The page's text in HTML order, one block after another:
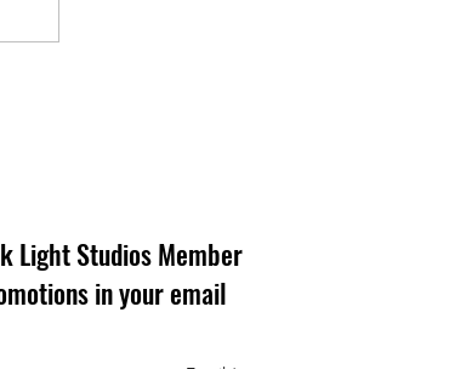
Light Studios Member
in your email